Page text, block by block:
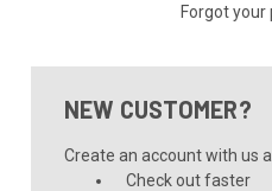
Forgot your
NEW CUSTOMER?
Create an account with us
Check out faster